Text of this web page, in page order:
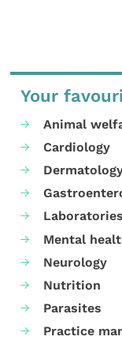
Your
Animal
Cardiology
Mental
Neurology
Nutrition
Parasites
Practice